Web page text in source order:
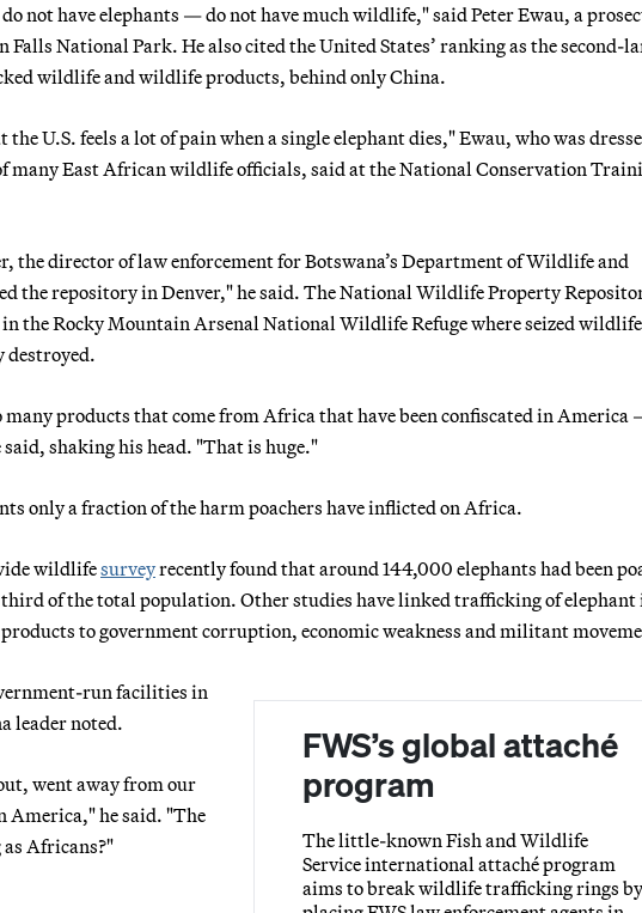
not have elephants — do not have much wildlife," said Peter Ewau, a
Falls National Park. He also cited the United States’ ranking as the second-
wildlife and wildlife products, behind only China.
the U.S. feels a lot of pain when a single elephant dies," Ewau, who was
many East African wildlife officials, said at the National Conservation
the director of law enforcement for Botswana’s Department of Wildlife and
the repository in Denver," he said. The National Wildlife Property
the Rocky Mountain Arsenal National Wildlife Refuge where seized wildlife
destroyed.
products that come from Africa that have been confiscated in America
shaking his head. "That is huge."
only a fraction of the harm poachers have inflicted on Africa.
wildlifesurveyrecently found that around 144,000 elephants had been
of the total population. Other studies have linked trafficking of elephant
to government corruption, economic weakness and militant
FWS’s global attaché
program
The little-known Fish and Wildlife
Service international attaché program
aims to break wildlife trafficking rings by
run facilities in
leader noted.
went away from our
America," he said. "The
as Africans?"